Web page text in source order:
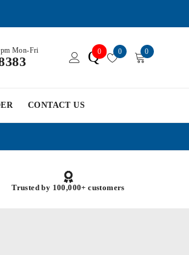
Mon-Fri Q0 0 0
CONTACT US
Trusted by 100,000+ customers